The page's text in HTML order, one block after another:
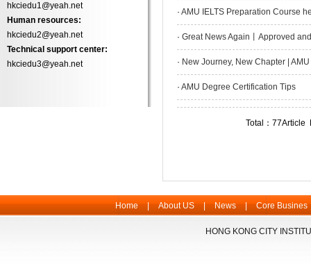
hkciedu1@yeah.net
Human resources:
hkciedu2@yeah.net
Technical support center:
hkciedu3@yeah.net
· AMU IELTS Preparation Course
· Great News Again丨Approved
· New Journey, New Chapter |
· AMU Degree Certification Tips
Total：77Article
Home | About US | News | Core Busines
HONG KONG CITY